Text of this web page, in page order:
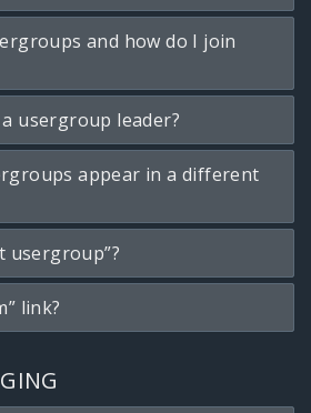
and how do I join
usergroup leader?
appear in a different
usergroup”?
link?